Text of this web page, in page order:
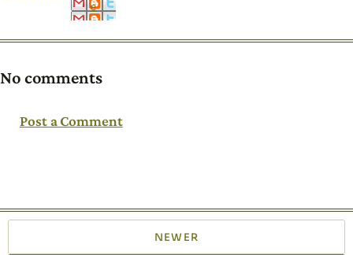
e
No comments
Post a Comment
NEWER